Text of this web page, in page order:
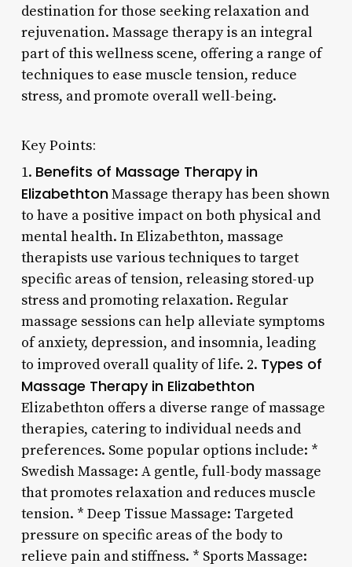
destination for those seeking relaxation and
rejuvenation. Massage therapy is an integral
part of this wellness scene, offering a range of
techniques to ease muscle tension, reduce
stress, and promote overall well-being.
Key Points:
1. Benefits of Massage Therapy in
ElizabethtonMassage therapy has been shown
to have a positive impact on both physical and
mental health. In Elizabethton, massage
therapists use various techniques to target
specific areas of tension, releasing stored-up
stress and promoting relaxation. Regular
massage sessions can help alleviate symptoms
of anxiety, depression, and insomnia, leading
to improved overall quality of life. 2. Types of
Massage Therapy in Elizabethton
Elizabethton offers a diverse range of massage
therapies, catering to individual needs and
preferences. Some popular options include: *
Swedish Massage: A gentle, full-body massage
that promotes relaxation and reduces muscle
tension. * Deep Tissue Massage: Targeted
pressure on specific areas of the body to
relieve pain and stiffness. * Sports Massage: